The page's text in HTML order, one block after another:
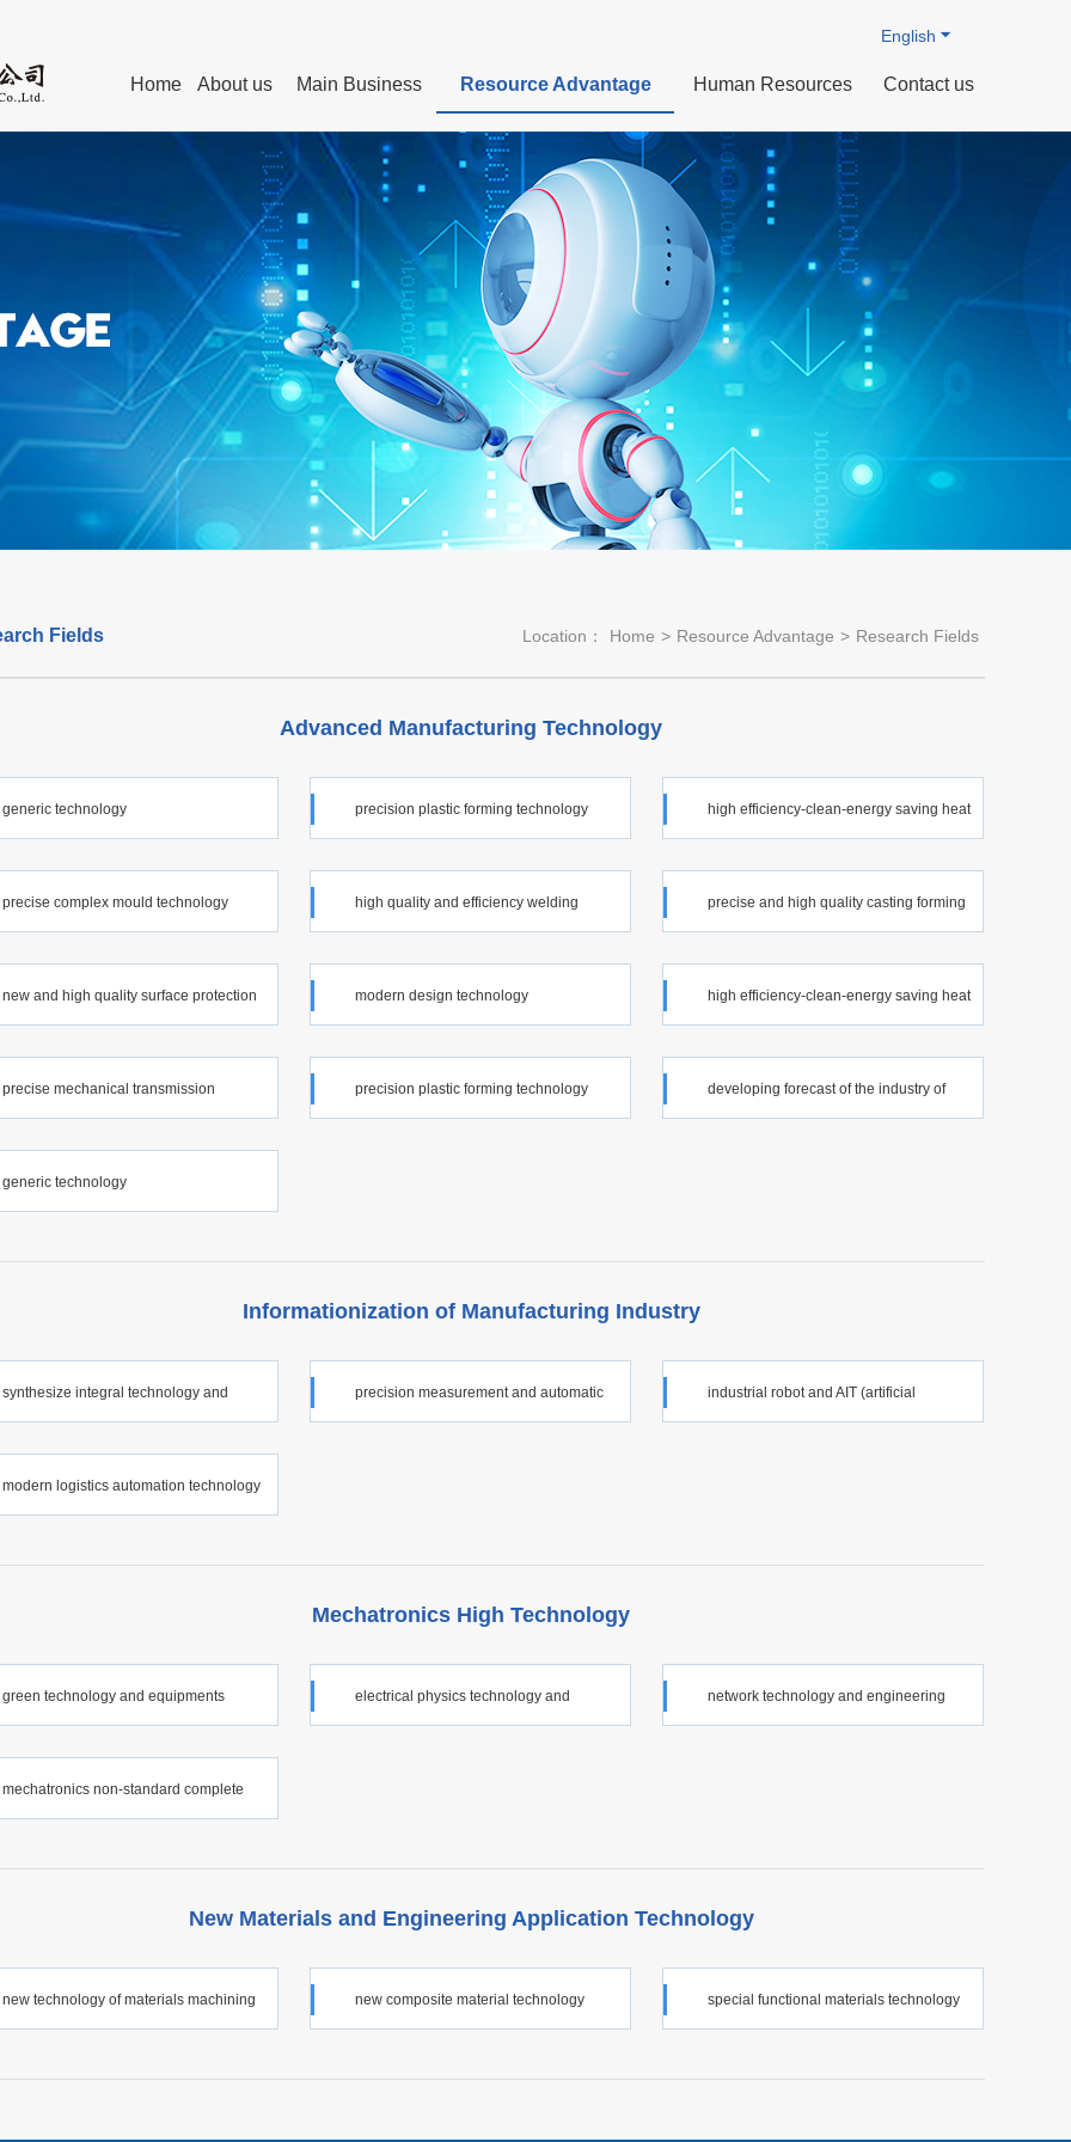
English
Home About us
The Chairman’s Remark Profile
Leaders Organizational Structure
Members
Main Business
Advanced manufacturing Technology Intelligent manufacturing
technical service
Resource Advantage
Technical Committees of Standardization
Internet Webs
Human Resources
Experts
Post-graduates Education
Contact us
Fields Location： Home > Resource Advantage > Research Fields
Advanced Manufacturing Technology
generic technology precision plastic forming technology high efficiency-clean-energy saving heat
treatment technology
precise complex mould technology
high quality and efficiency welding
technology
precise and high quality casting forming
technology
new and high quality surface protection
modern design technology high efficiency-clean-energy saving heat
treatment technology
precise mechanical transmission
precision plastic forming technology developing forecast of the industry of
generic technology
Informationization of Manufacturing Industry
synthesize integral technology and
automation technology for
of manufacturing industry
precision measurement and automatic industrial robot and AIT (artificial
modern logistics automation technology
Mechatronics High Technology
green technology and equipments electrical physics technology and network technology and engineering
mechatronics non-standard complete
New Materials and Engineering Application Technology
new technology of materials machining new composite material technology special functional materials technology